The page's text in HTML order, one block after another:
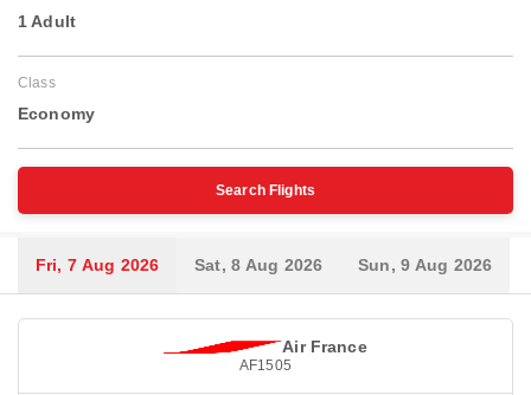
1 Adult
Class
Economy
Search Flights
Fri, 7 Aug 2026 Sat, 8 Aug 2026 Sun, 9 Aug 2026
Air France
AF1505